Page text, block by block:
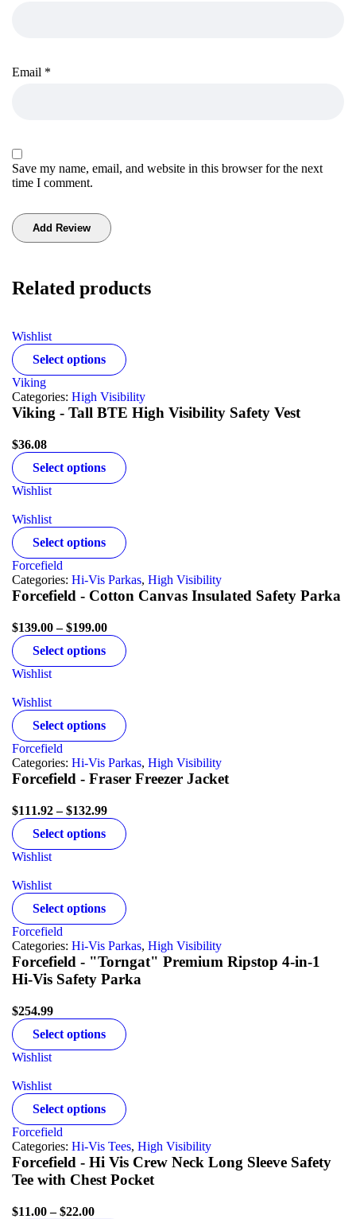
Email *
Save my name, email, and website in this browser for the next
time I comment.
Related products
Wishlist
Select options
Viking
Categories: High Visibility
Viking - Tall BTE High Visibility Safety Vest
$36.08
Select options
Wishlist
Wishlist
Select options
Forcefield
Categories: Hi-Vis Parkas, High Visibility
Forcefield - Cotton Canvas Insulated Safety Parka
$139.00 – $199.00
Select options
Wishlist
Wishlist
Select options
Forcefield
Categories: Hi-Vis Parkas, High Visibility
Forcefield - Fraser Freezer Jacket
$111.92 – $132.99
Select options
Wishlist
Wishlist
Select options
Forcefield
Categories: Hi-Vis Parkas, High Visibility
Forcefield - "Torngat" Premium Ripstop 4-in-1
Hi-Vis Safety Parka
$254.99
Select options
Wishlist
Wishlist
Select options
Forcefield
Categories: Hi-Vis Tees, High Visibility
Forcefield - Hi Vis Crew Neck Long Sleeve Safety
Tee with Chest Pocket
$11.00 – $22.00